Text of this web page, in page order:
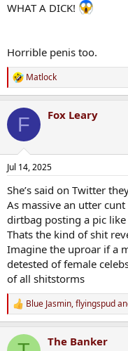
WHAT A DICK!
Horrible penis too.
R
e
c
i
n
s
Matlock
F Fox Leary
Jul 14, 2025
She’s said on Twitter
As massive an utter cunt
dirtbag posting a pic like
Thats the kind of shit
Imagine the uproar if a
detested of female
of all shitstorms
R
e
c
Blue Jasmin,flyingspud
The Banker